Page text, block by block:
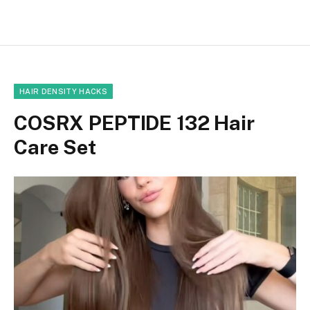
HAIR DENSITY HACKS
COSRX PEPTIDE 132 Hair
Care Set